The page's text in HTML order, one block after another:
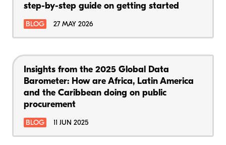
step-by-step guide on getting started
BLOG 27 MAY 2026
Insights from the 2025 Global Data
Barometer: How are Africa, Latin America
and the Caribbean doing on public
procurement
BLOG 11 JUN 2025